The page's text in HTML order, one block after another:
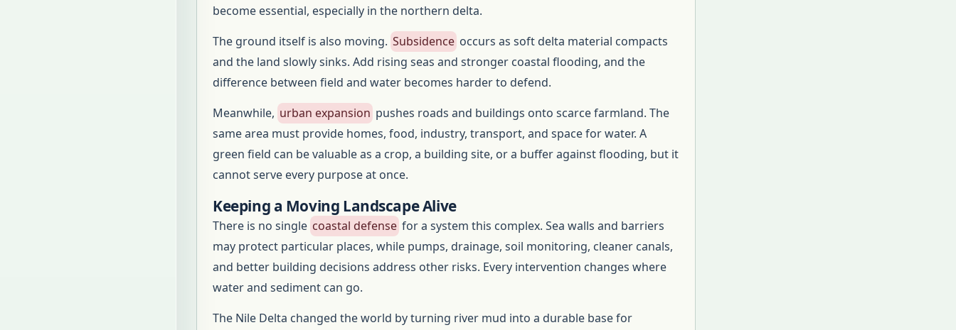
become essential, especially in the northern delta.
The ground itself is also moving. Subsidence occurs as soft delta material compacts
and the land slowly sinks. Add rising seas and stronger coastal flooding, and the
difference between field and water becomes harder to defend.
Meanwhile, urban expansion pushes roads and buildings onto scarce farmland. The
same area must provide homes, food, industry, transport, and space for water. A
green field can be valuable as a crop, a building site, or a buffer against flooding, but it
cannot serve every purpose at once.
Keeping a Moving Landscape Alive
There is no single coastal defense for a system this complex. Sea walls and barriers
may protect particular places, while pumps, drainage, soil monitoring, cleaner canals,
and better building decisions address other risks. Every intervention changes where
water and sediment can go.
The Nile Delta changed the world by turning river mud into a durable base for